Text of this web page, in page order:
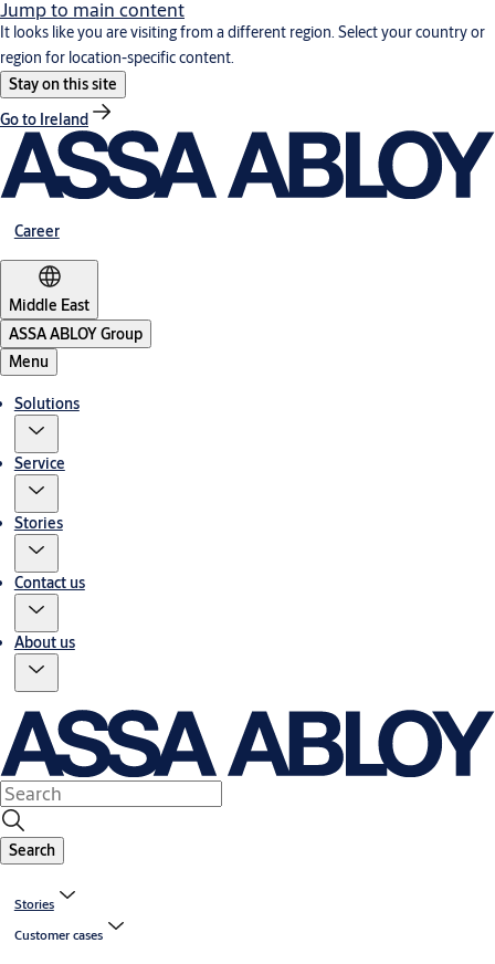
Jump to main content
It looks like you are visiting from a different region. Select your country or
region for location-specific content.
Stay on this site
Go to Ireland
Career
Middle East
ASSA ABLOY Group
Menu
Solutions
Service
Stories
Contact us
About us
Search
Stories
Customer cases